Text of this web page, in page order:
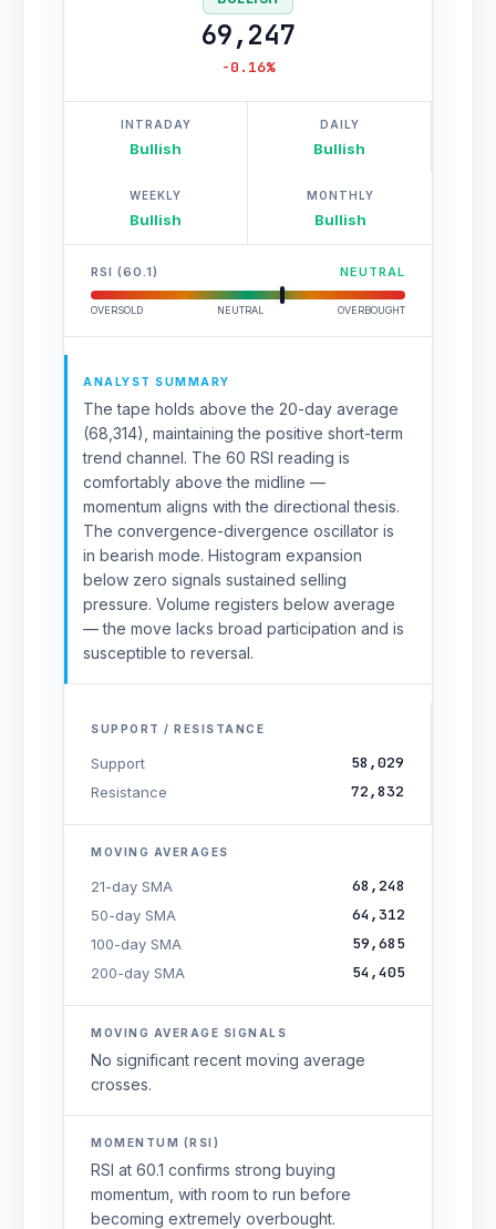
69,247
-0.16%
INTRADAY
Bullish
DAILY
Bullish
WEEKLY
Bullish
MONTHLY
Bullish
RSI (60.1) NEUTRAL
OVERSOLD NEUTRAL OVERBOUGHT
ANALYST SUMMARY
The tape holds above the 20-day average
(68,314), maintaining the positive short-term
trend channel. The 60 RSI reading is
comfortably above the midline —
momentum aligns with the directional thesis.
The convergence-divergence oscillator is
in bearish mode. Histogram expansion
below zero signals sustained selling
pressure. Volume registers below average
— the move lacks broad participation and is
susceptible to reversal.
SUPPORT / RESISTANCE
Support 58,029
Resistance 72,832
MOVING AVERAGES
21-day SMA 68,248
50-day SMA 64,312
100-day SMA 59,685
200-day SMA 54,405
MOVING AVERAGE SIGNALS
No significant recent moving average
crosses.
MOMENTUM (RSI)
RSI at 60.1 confirms strong buying
momentum, with room to run before
becoming extremely overbought.